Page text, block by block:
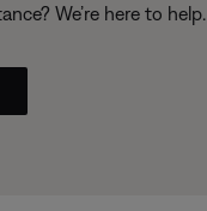
We’re here to help.